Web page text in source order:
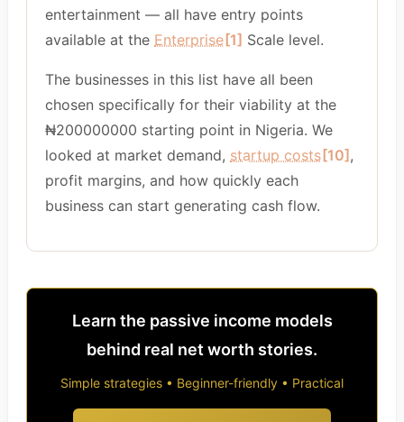
entertainment — all have entry points
available at the Enterprise [1] Scale level.
The businesses in this list have all been
chosen specifically for their viability at the
₦200000000 starting point in Nigeria. We
looked at market demand, startup costs [10] ,
profit margins, and how quickly each
business can start generating cash flow.
Learn the passive income models
behind real net worth stories.
Simple strategies • Beginner-friendly • Practical